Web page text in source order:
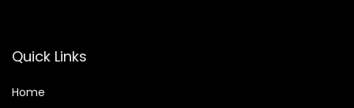
Quick Links
Home